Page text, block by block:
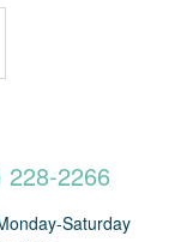
228-2266
Saturday